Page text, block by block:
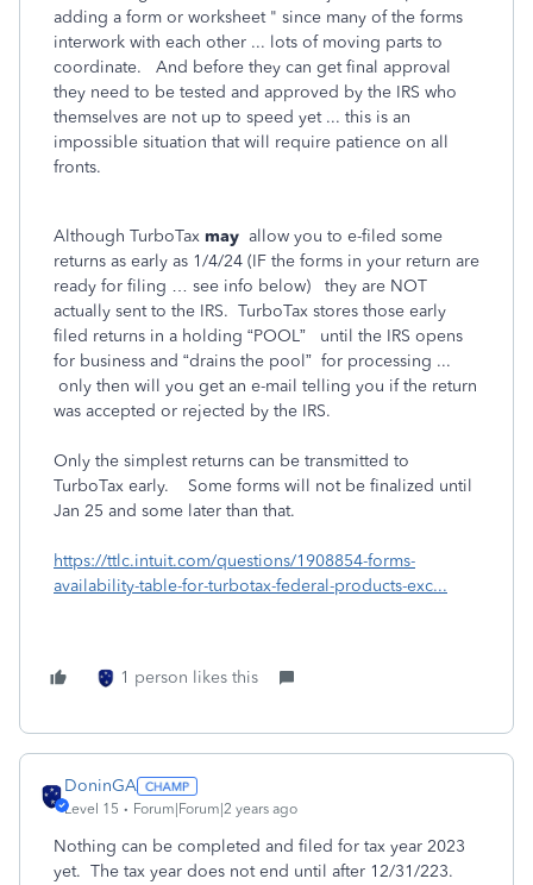
adding a form or worksheet " since many of the forms
interwork with each other ... lots of moving parts to
coordinate. And before they can get final approval
they need to be tested and approved by the IRS who
themselves are not up to speed yet ... this is an
impossible situation that will require patience on all
fronts.
Although TurboTax may allow you to e-filed some
returns as early as 1/4/24 (IF the forms in your return are
ready for filing … see info below) they are NOT
actually sent to the IRS. TurboTax stores those early
filed returns in a holding “POOL” until the IRS opens
for business and “drains the pool” for processing ...
only then will you get an e-mail telling you if the return
was accepted or rejected by the IRS.
Only the simplest returns can be transmitted to
TurboTax early. Some forms will not be finalized until
Jan 25 and some later than that.
https://ttlc.intuit.com/questions/1908854-forms-
availability-table-for-turbotax-federal-products-exc...
1 person likes this
DoninGA
Level 15 Forum|Forum|2 years ago
Nothing can be completed and filed for tax year 2023
yet. The tax year does not end until after 12/31/223.